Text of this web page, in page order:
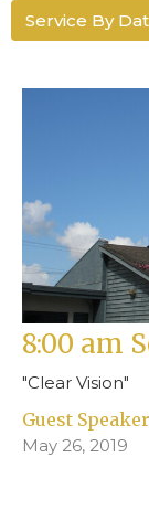
Service By
8:00 am
"Clear Vision"
Guest Speaker
May 26, 2019